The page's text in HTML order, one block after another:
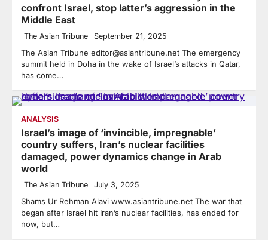
confront Israel, stop latter’s aggression in the
Middle East
The Asian Tribune September 21, 2025
The Asian Tribune editor@asiantribune.net The emergency
summit held in Doha in the wake of Israel’s attacks in Qatar,
has come…
ANALYSIS
Israel’s image of ‘invincible, impregnable’
country suffers, Iran’s nuclear facilities
damaged, power dynamics change in Arab
world
The Asian Tribune July 3, 2025
Shams Ur Rehman Alavi www.asiantribune.net The war that
began after Israel hit Iran’s nuclear facilities, has ended for
now, but…